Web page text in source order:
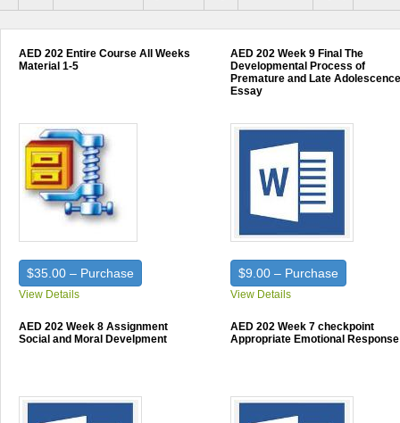
Help
AED 202 Entire Course All Weeks
Material 1-5
$35.00 – Purchase
View Details
AED 202 Week 9 Final The
Developmental Process of
Premature and Late
Essay
$9.00 – Purchase
View Details
AED 202 Week 8 Assignment
Social and Moral Develpment
AED 202 Week 7 checkpoint
Appropriate Emotional Response